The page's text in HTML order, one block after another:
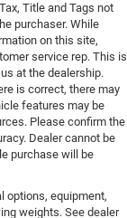
Title and Tags not
purchaser. While
on this site,
service rep. This is
at the dealership.
is correct, there may
features may be
Please confirm the
Dealer cannot be
purchase will be
options, equipment,
weights. See dealer